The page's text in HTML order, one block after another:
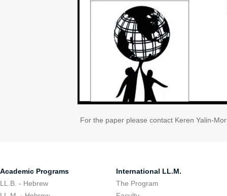
For the paper please contact Keren Yalin-
Academic Programs
LL.B. - Hebrew
International LL.M.
The Program